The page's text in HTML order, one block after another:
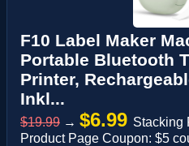
F10 Label Maker
Portable Bluetooth
Printer,
Inkl...
$19.99 → $6.99 Stacking
Product Page Coupon: $5